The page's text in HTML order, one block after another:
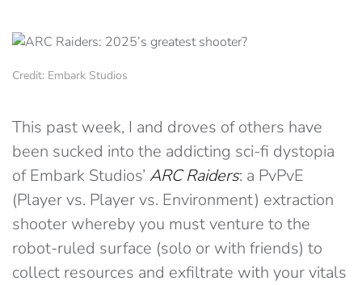
Credit: Embark Studios
This past week, I and droves of others have
been sucked into the addicting sci-fi dystopia
of Embark Studios’ ARC Raiders: a PvPvE
(Player vs. Player vs. Environment) extraction
shooter whereby you must venture to the
robot-ruled surface (solo or with friends) to
collect resources and exfiltrate with your vitals